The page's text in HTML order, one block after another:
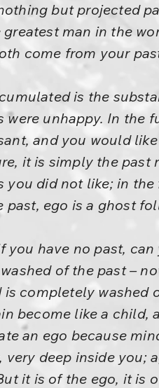
but projected
man in the
come from your
is the
were unhappy. In the
and you would
it is simply the past
you did not like; in
past, ego is a ghost
you have no past,
of the past –
completely washed
become like a
an ego because
very deep inside you;
it is of the ego, it is